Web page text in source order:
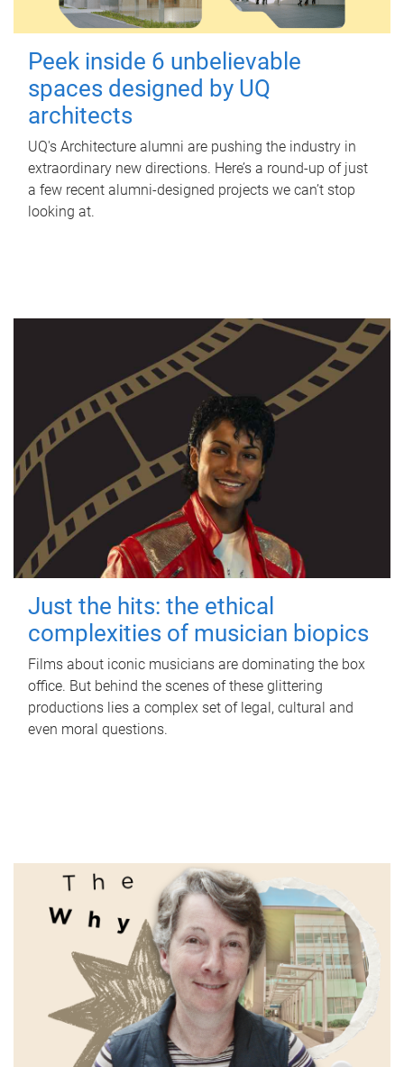
Peek inside 6 unbelievable
spaces designed by UQ
architects
UQ's Architecture alumni are pushing the industry in
extraordinary new directions. Here’s a round-up of just
a few recent alumni-designed projects we can’t stop
looking at.
Just the hits: the ethical
complexities of musician biopics
Films about iconic musicians are dominating the box
office. But behind the scenes of these glittering
productions lies a complex set of legal, cultural and
even moral questions.